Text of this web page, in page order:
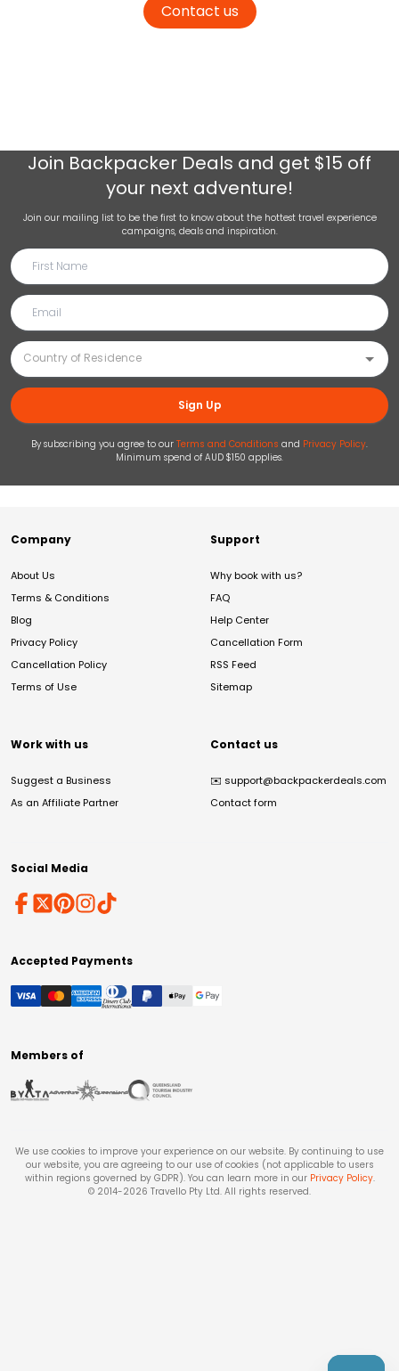
Contact us
Join Backpacker Deals and get $15 off
your next adventure!
Join our mailing list to be the first to know about the hottest travel experience
campaigns, deals and inspiration.
Sign Up
By subscribing you agree to our Terms and Conditions and Privacy Policy.
Minimum spend of AUD $150 applies.
Company
About Us
Terms & Conditions
Blog
Privacy Policy
Cancellation Policy
Terms of Use
Support
Why book with us?
FAQ
Help Center
Cancellation Form
RSS Feed
Sitemap
Work with us
Suggest a Business
As an Affiliate Partner
Contact us
✉️ support@backpackerdeals.com
Contact form
Social Media
Accepted Payments
Members of
We use cookies to improve your experience on our website. By continuing to use
our website, you are agreeing to our use of cookies (not applicable to users
within regions governed by GDPR). You can learn more in our Privacy Policy.
© 2014-2026 Travello Pty Ltd. All rights reserved.